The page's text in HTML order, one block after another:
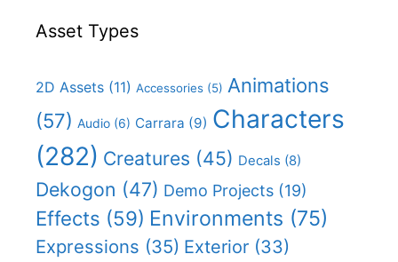
Asset Types
2D Assets (11) Accessories (5) Animations
(57) Audio (6) Carrara (9) Characters
(282) Creatures (45) Decals (8)
Dekogon (47) Demo Projects (19)
Effects (59) Environments (75)
Expressions (35) Exterior (33)